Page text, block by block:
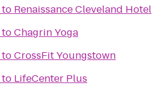
to Renaissance Cleveland Hotel
toChagrin Yoga
toCrossFit Youngstown
to LifeCenter Plus